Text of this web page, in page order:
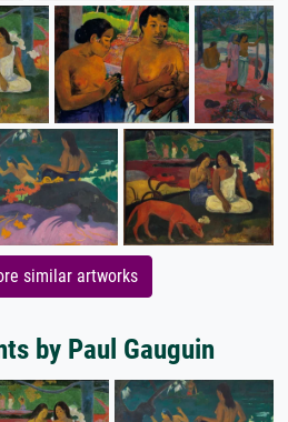
similar artworks
by Paul Gauguin